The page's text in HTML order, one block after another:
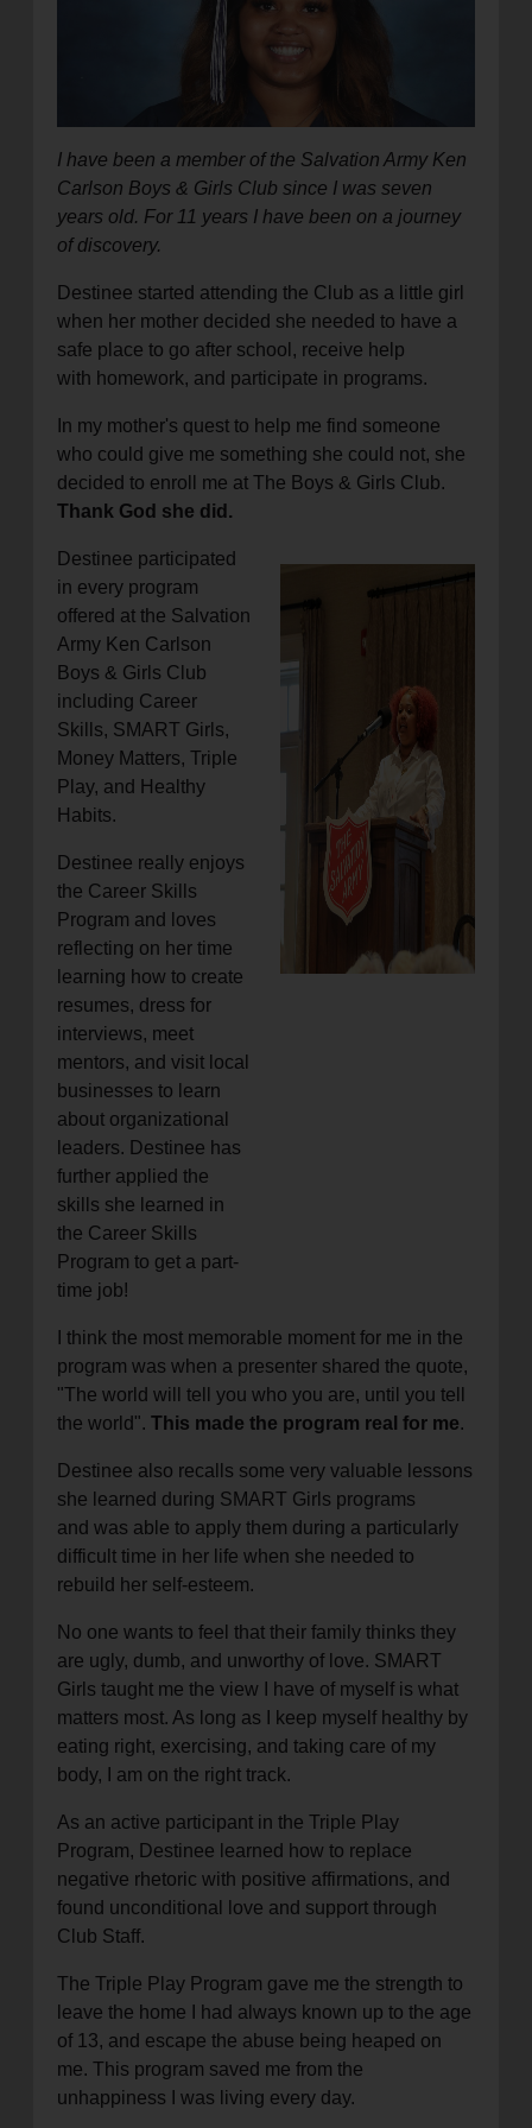
Enter your ZIP code to continue to our donation site
to find local donation options for clothing, furniture,
and more.
I have been a member of the Salvation Army Ken
Carlson Boys & Girls Club since I was seven
years old. For 11 years I have been on a journey
of discovery.
Destinee started attending the Club as a little girl
when her mother decided she needed to have a
safe place to go after school, receive help
with homework, and participate in programs.
In my mother's quest to help me find someone
who could give me something she could not, she
decided to enroll me at The Boys & Girls Club.
Thank God she did.
Destinee participated
in every program
offered at the Salvation
Army Ken Carlson
Boys & Girls Club
including Career
Skills, SMART Girls,
Money Matters, Triple
Play, and Healthy
Habits.
Destinee really enjoys
the Career Skills
Program and loves
reflecting on her time
learning how to create
resumes, dress for
interviews, meet
mentors, and visit local
businesses to learn
about organizational
leaders. Destinee has
further applied the
skills she learned in
the Career Skills
Program to get a part-
time job!
I think the most memorable moment for me in the
program was when a presenter shared the quote,
"The world will tell you who you are, until you tell
the world". This made the program real for me.
Destinee also recalls some very valuable lessons
she learned during SMART Girls programs
and was able to apply them during a particularly
difficult time in her life when she needed to
rebuild her self-esteem.
No one wants to feel that their family thinks they
are ugly, dumb, and unworthy of love. SMART
Girls taught me the view I have of myself is what
matters most. As long as I keep myself healthy by
eating right, exercising, and taking care of my
body, I am on the right track.
As an active participant in the Triple Play
Program, Destinee learned how to replace
negative rhetoric with positive affirmations, and
found unconditional love and support through
Club Staff.
The Triple Play Program gave me the strength to
leave the home I had always known up to the age
of 13, and escape the abuse being heaped on
me. This program saved me from the
unhappiness I was living every day.